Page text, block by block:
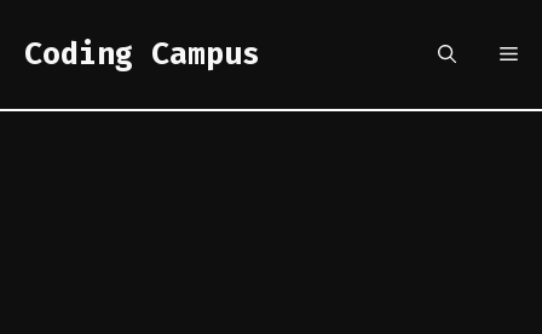
Coding Campus